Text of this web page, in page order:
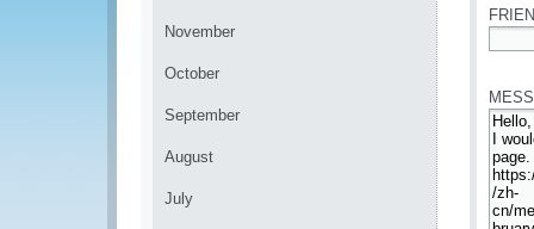
November
October
September
August
July